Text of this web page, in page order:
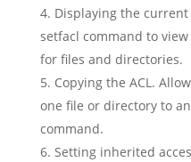
Displaying the current
setfacl command to
for files and directories.
Copying the ACL.
one file or directory to
command.
Setting inherited